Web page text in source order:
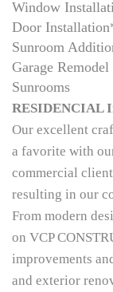
Window
Door
Sunroom
Garage Remodel
Sunrooms
RESIDENCIAL
Our excellent
a favorite with
commercial
resulting in our
From modern
on VCP
improvements
and exterior